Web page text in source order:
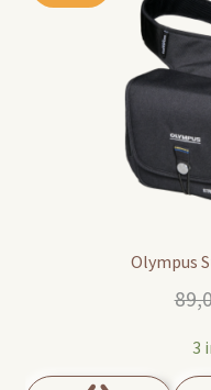
Olympus
3